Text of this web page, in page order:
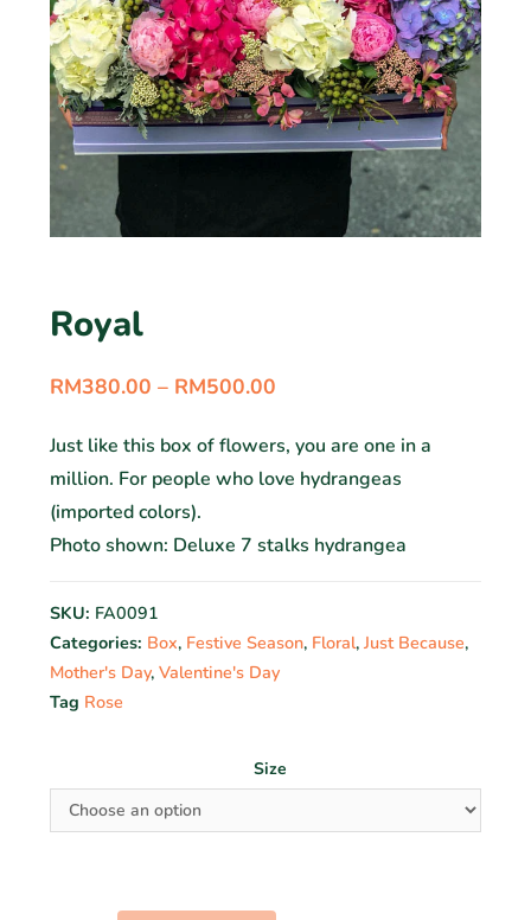
Royal
RM380.00 – RM500.00
Just like this box of flowers, you are one in a
million. For people who love hydrangeas
(imported colors).
Photo shown: Deluxe 7 stalks hydrangea
SKU: FA0091
Categories: Box, Festive Season, Floral, Just Because,
Mother's Day, Valentine's Day
Tag Rose
Size